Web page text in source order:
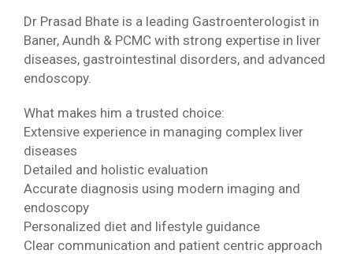
Dr Prasad Bhate is a leading Gastroenterologist in
Baner, Aundh & PCMC with strong expertise in liver
diseases, gastrointestinal disorders, and advanced
endoscopy.
What makes him a trusted choice:
Extensive experience in managing complex liver
diseases
Detailed and holistic evaluation
Accurate diagnosis using modern imaging and
endoscopy
Personalized diet and lifestyle guidance
Clear communication and patient centric approach